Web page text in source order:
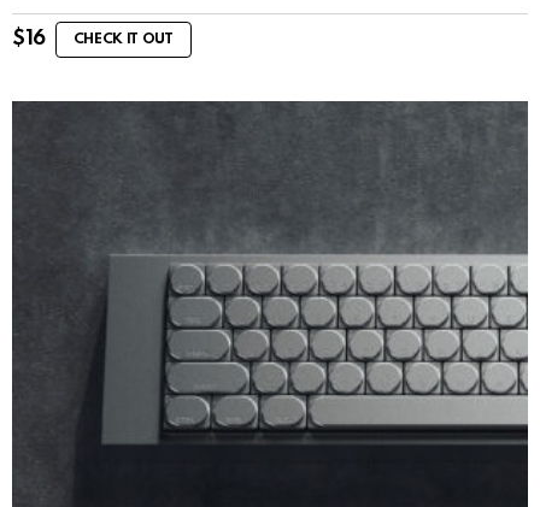
$ 16 CHECK IT OUT